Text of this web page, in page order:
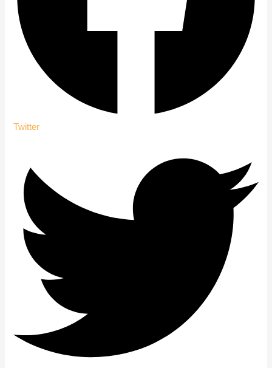
Twitter